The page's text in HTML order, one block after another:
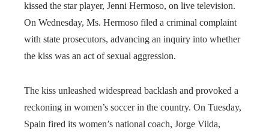
kissed the star player, Jenni Hermoso, on live television.
On Wednesday, Ms. Hermoso filed a criminal complaint
with state prosecutors, advancing an inquiry into whether
the kiss was an act of sexual aggression.
The kiss unleashed widespread backlash and provoked a
reckoning in women’s soccer in the country. On Tuesday,
Spain fired its women’s national coach, Jorge Vilda,